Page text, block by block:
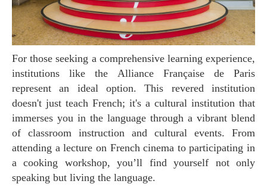
For those seeking a comprehensive learning experience,
institutions like the Alliance Française de Paris
represent an ideal option. This revered institution
doesn't just teach French; it's a cultural institution that
immerses you in the language through a vibrant blend
of classroom instruction and cultural events. From
attending a lecture on French cinema to participating in
a cooking workshop, you’ll find yourself not only
speaking but living the language.